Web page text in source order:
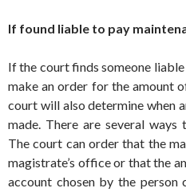
If found liable to pay
If the court finds someone
make an order for the amount
court will also determine when
made. There are several ways
The court can order that the
magistrate’s office or that the
account chosen by the person